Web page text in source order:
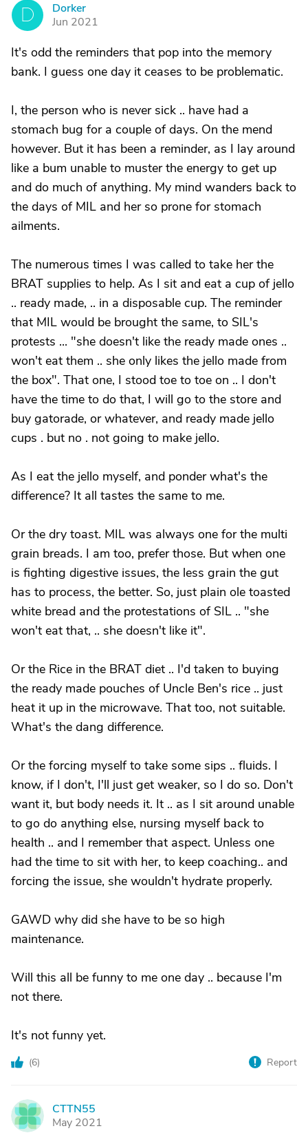
D
Dorker
Jun 2021
It's odd the reminders that pop into the memory
bank. I guess one day it ceases to be problematic.
I, the person who is never sick .. have had a
stomach bug for a couple of days. On the mend
however. But it has been a reminder, as I lay around
like a bum unable to muster the energy to get up
and do much of anything. My mind wanders back to
the days of MIL and her so prone for stomach
ailments.
The numerous times I was called to take her the
BRAT supplies to help. As I sit and eat a cup of jello
.. ready made, .. in a disposable cup. The reminder
that MIL would be brought the same, to SIL's
protests ... "she doesn't like the ready made ones ..
won't eat them .. she only likes the jello made from
the box". That one, I stood toe to toe on .. I don't
have the time to do that, I will go to the store and
buy gatorade, or whatever, and ready made jello
cups . but no . not going to make jello.
As I eat the jello myself, and ponder what's the
difference? It all tastes the same to me.
Or the dry toast. MIL was always one for the multi
grain breads. I am too, prefer those. But when one
is fighting digestive issues, the less grain the gut
has to process, the better. So, just plain ole toasted
white bread and the protestations of SIL .. "she
won't eat that, .. she doesn't like it".
Or the Rice in the BRAT diet .. I'd taken to buying
the ready made pouches of Uncle Ben's rice .. just
heat it up in the microwave. That too, not suitable.
What's the dang difference.
Or the forcing myself to take some sips .. fluids. I
know, if I don't, I'll just get weaker, so I do so. Don't
want it, but body needs it. It .. as I sit around unable
to go do anything else, nursing myself back to
health .. and I remember that aspect. Unless one
had the time to sit with her, to keep coaching.. and
forcing the issue, she wouldn't hydrate properly.
GAWD why did she have to be so high
maintenance.
Will this all be funny to me one day .. because I'm
not there.
It's not funny yet.
(6) Report
C
CTTN55
May 2021